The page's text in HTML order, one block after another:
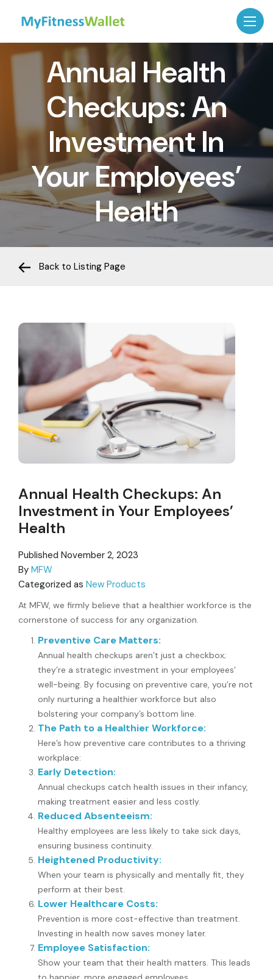
Annual Health
Checkups: An
Investment In
Your Employees’
Health
Back to Listing Page
Annual Health Checkups: An
Investment in Your Employees’
Health
Published November 2, 2023
By MFW
Categorized as New Products
At MFW, we firmly believe that a healthier workforce is the
cornerstone of success for any organization.
Preventive Care Matters:
Annual health checkups aren’t just a checkbox;
they’re a strategic investment in your employees’
well-being. By focusing on preventive care, you’re not
only nurturing a healthier workforce but also
bolstering your company’s bottom line.
The Path to a Healthier Workforce:
Here’s how preventive care contributes to a thriving
workplace:
Early Detection:
Annual checkups catch health issues in their infancy,
making treatment easier and less costly.
Reduced Absenteeism:
Healthy employees are less likely to take sick days,
ensuring business continuity.
Heightened Productivity:
When your team is physically and mentally fit, they
perform at their best.
Lower Healthcare Costs:
Prevention is more cost-effective than treatment.
Investing in health now saves money later.
Employee Satisfaction:
Show your team that their health matters. This leads